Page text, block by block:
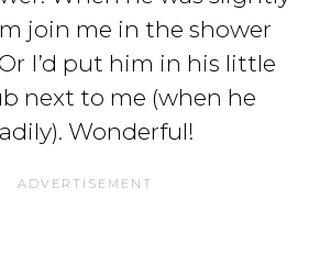
join me in the shower
I’d put him in his little
next to me (when he
Wonderful!